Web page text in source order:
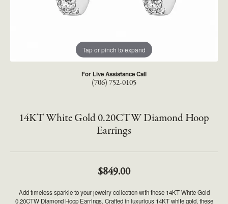
Tap or pinch to expand
For Live Assistance Call
(706) 752-0105
14KT White Gold 0.20CTW Diamond Hoop
Earrings
$849.00
Add timeless sparkle to your jewelry collection with these 14KT White Gold
0.20CTW Diamond Hoop Earrings. Crafted in luxurious 14KT white gold, these